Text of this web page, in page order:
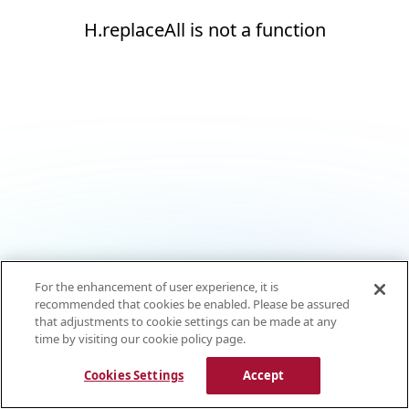
H.replaceAll is not a function
For the enhancement of user experience, it is
recommended that cookies be enabled. Please be assured
that adjustments to cookie settings can be made at any
time by visiting our cookie policy page.
Cookies Settings Accept